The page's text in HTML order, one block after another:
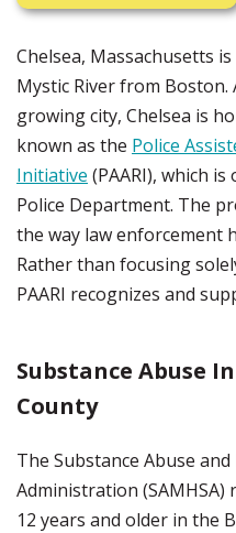
Chelsea, Massachusetts
Mystic River from
growing city, Chelsea is
known as the Police
Initiative (PAARI), which
Police Department. The
the way law enforcement
Rather than focusing
PAARI recognizes and
Substance Abuse
County
The Substance Abuse
Administration (SAMHSA)
12 years and older in the